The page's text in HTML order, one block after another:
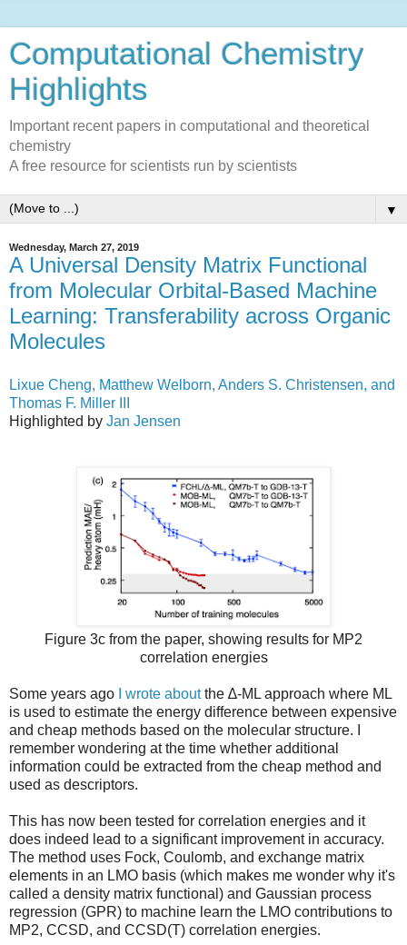
Computational Chemistry
Highlights
Important recent papers in computational and theoretical
chemistry
A free resource for scientists run by scientists
▼
Wednesday, March 27, 2019
A Universal Density Matrix Functional
from Molecular Orbital-Based Machine
Learning: Transferability across Organic
Molecules
Lixue Cheng, Matthew Welborn, Anders S. Christensen, and
Thomas F. Miller III
Highlighted by Jan Jensen
Figure 3c from the paper, showing results for MP2
correlation energies
Some years ago I wrote aboutthe ∆-ML approach where ML
is used to estimate the energy difference between expensive
and cheap methods based on the molecular structure. I
remember wondering at the time whether additional
information could be extracted from the cheap method and
used as descriptors.
This has now been tested for correlation energies and it
does indeed lead to a significant improvement in accuracy.
The method uses Fock, Coulomb, and exchange matrix
elements in an LMO basis (which makes me wonder why it's
called a density matrix functional) and Gaussian process
regression (GPR) to machine learn the LMO contributions to
MP2, CCSD, and CCSD(T) correlation energies.